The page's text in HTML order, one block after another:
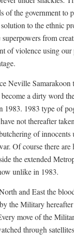
of the government to
to the ethnic
superpowers from
of violence using our
Neville Samarakoon
a dirty word
1983. 1983 type of
not thereafter
of innocents
Of course there are
the extended
unlike in 1983.
and East the
the Military
move of the
through